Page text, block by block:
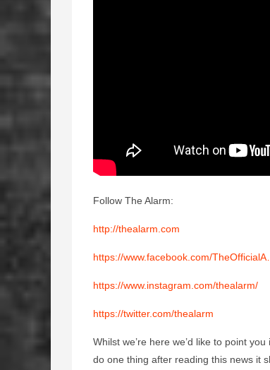
Follow The Alarm:
http://thealarm.com
https://www.facebook.com/TheOfficialA…
https://www.instagram.com/thealarm/
https://twitter.com/thealarm
Whilst we’re here we’d like to point
do one thing after reading this news it